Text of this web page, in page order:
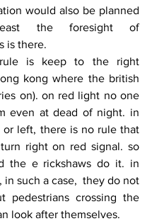
would also be planned
the foresight of
is there.
is keep to the right
kong where the british
on). on red light no one
even at dead of night. in
or left, there is no rule that
right on red signal. so
the e rickshaws do it. in
such a case,  they do not
pedestrians crossing the
look after themselves.